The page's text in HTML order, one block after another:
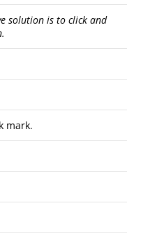
solution is to click and
mark.